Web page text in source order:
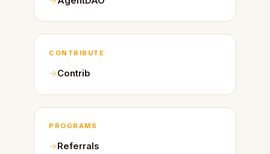
CONTRIBUTE
Contrib
PROGRAMS
Referrals